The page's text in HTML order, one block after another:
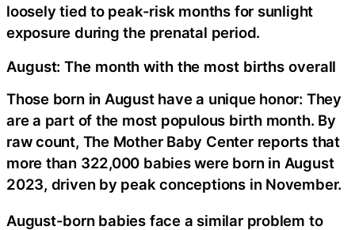
loosely tied to peak-risk months for sunlight
exposure during the prenatal period.
August: The month with the most births overall
Those born in August have a unique honor: They
are a part of the most populous birth month. By
raw count, The Mother Baby Center reports that
more than 322,000 babies were born in August
2023, driven by peak conceptions in November.
August-born babies face a similar problem to